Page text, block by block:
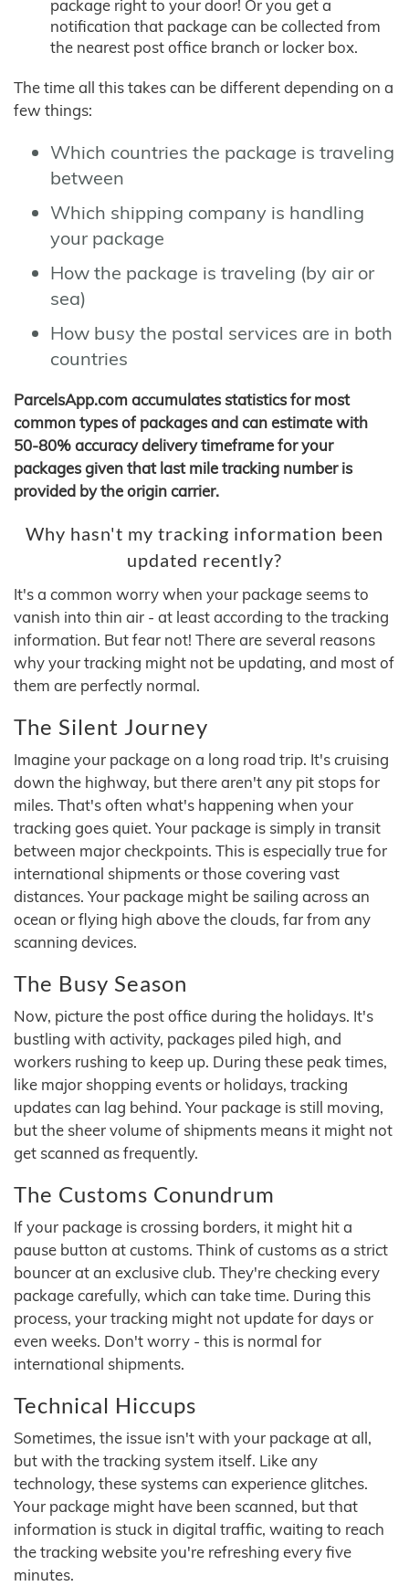
package right to your door! Or you get a
notification that package can be collected from
the nearest post office branch or locker box.
The time all this takes can be different depending on a
few things:
Which countries the package is traveling
between
Which shipping company is handling
your package
How the package is traveling (by air or
sea)
How busy the postal services are in both
countries
ParcelsApp.com accumulates statistics for most
common types of packages and can estimate with
50-80% accuracy delivery timeframe for your
packages given that last mile tracking number is
provided by the origin carrier.
Why hasn't my tracking information been
updated recently?
It's a common worry when your package seems to
vanish into thin air - at least according to the tracking
information. But fear not! There are several reasons
why your tracking might not be updating, and most of
them are perfectly normal.
The Silent Journey
Imagine your package on a long road trip. It's cruising
down the highway, but there aren't any pit stops for
miles. That's often what's happening when your
tracking goes quiet. Your package is simply in transit
between major checkpoints. This is especially true for
international shipments or those covering vast
distances. Your package might be sailing across an
ocean or flying high above the clouds, far from any
scanning devices.
The Busy Season
Now, picture the post office during the holidays. It's
bustling with activity, packages piled high, and
workers rushing to keep up. During these peak times,
like major shopping events or holidays, tracking
updates can lag behind. Your package is still moving,
but the sheer volume of shipments means it might not
get scanned as frequently.
The Customs Conundrum
If your package is crossing borders, it might hit a
pause button at customs. Think of customs as a strict
bouncer at an exclusive club. They're checking every
package carefully, which can take time. During this
process, your tracking might not update for days or
even weeks. Don't worry - this is normal for
international shipments.
Technical Hiccups
Sometimes, the issue isn't with your package at all,
but with the tracking system itself. Like any
technology, these systems can experience glitches.
Your package might have been scanned, but that
information is stuck in digital traffic, waiting to reach
the tracking website you're refreshing every five
minutes.